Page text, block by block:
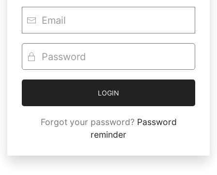
LOGIN
Forgot your password? Password
reminder